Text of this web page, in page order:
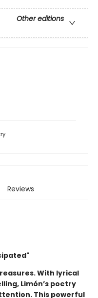
Other editions
Reviews
With lyrical
Limón’s poetry
This powerful